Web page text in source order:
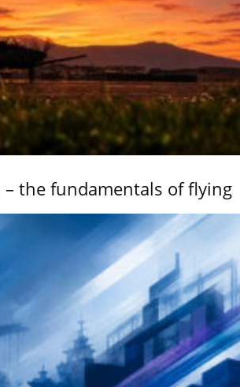
– the fundamentals of flying